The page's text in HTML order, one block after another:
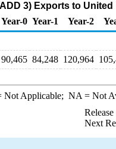
3) Exports to
Year-0 Year-1 Year-2
90,465 84,248 120,964
Not Applicable; NA = Not
Next